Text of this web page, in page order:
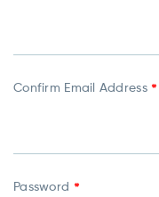
Confirm Email Address *
Password *